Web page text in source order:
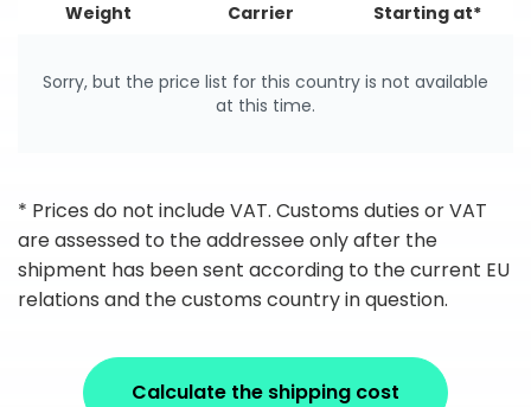
Weight Carrier Starting at*
Sorry, but the price list for this country is not available
at this time.
* Prices do not include VAT. Customs duties or VAT
are assessed to the addressee only after the
shipment has been sent according to the current EU
relations and the customs country in question.
Calculate the shipping cost